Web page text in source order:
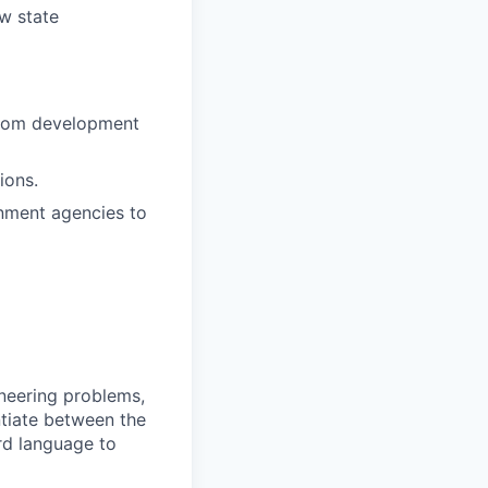
state
development
agencies to
problems,
between the
language to